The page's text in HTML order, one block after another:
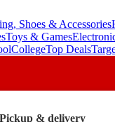
Shoes & Accessories
Toys & Games
CollegeTop Deals
Pickup & delivery